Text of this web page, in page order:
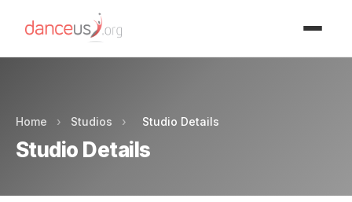
Home › Studios › Studio Details
Studio Details